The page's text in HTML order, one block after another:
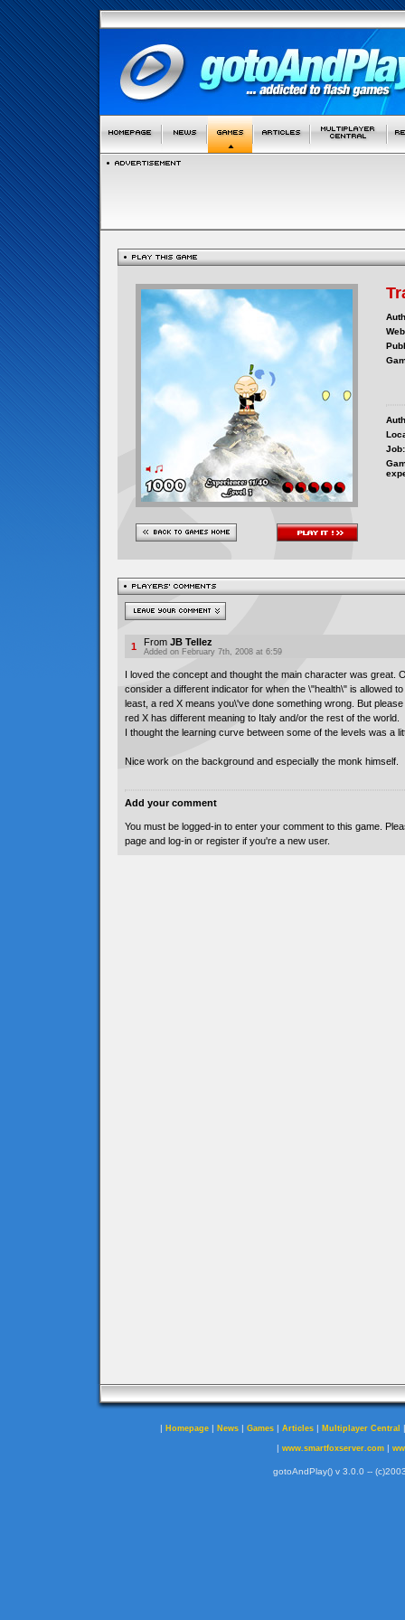
Job:
1 From JB Tellez
Added on February 7th, 2008 at 6:59
I loved the concept and thought the main character was great.
consider a different indicator for when the \"health\" is allowed
least, a red X means you\'ve done something wrong. But
red X has different meaning to Italy and/or the rest of the world.
I thought the learning curve between some of the levels was a
Nice work on the background and especially the monk himself.
Add your comment
You must be logged-in to enter your comment to this game.
page and log-in or register if you're a new user.
| Homepage | News | Games | Articles | Multiplayer Central
| www.smartfoxserver.com|
gotoAndPlay() v 3.0.0 --